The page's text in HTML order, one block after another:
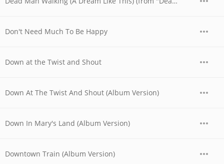
Don't Need Much To Be Happy
Down at the Twist and Shout
Down At The Twist And Shout (Album Version)
Down In Mary's Land (Album Version)
Downtown Train (Album Version)